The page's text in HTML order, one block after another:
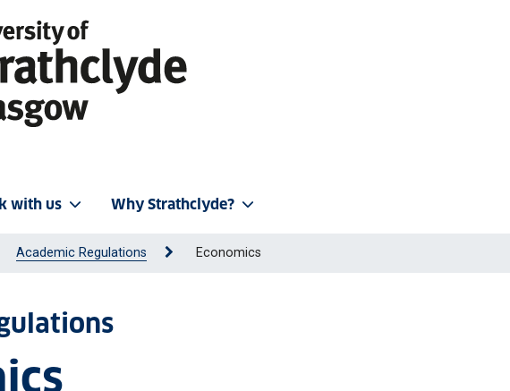
with us Why Strathclyde?
Academic Regulations Economics